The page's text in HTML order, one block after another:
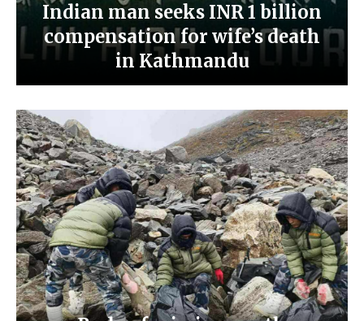
Indian man seeks INR 1 billion
compensation for wife’s death
in Kathmandu